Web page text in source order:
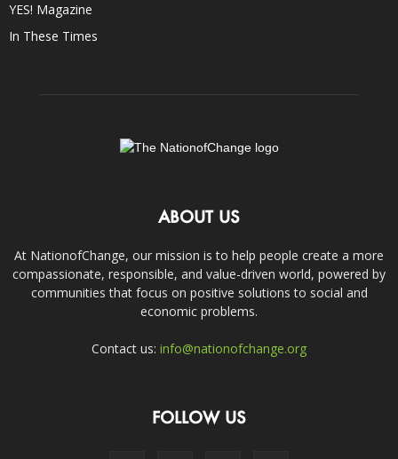
YES! Magazine
In These Times
ABOUT US
At NationofChange, our mission is to help people create a more
compassionate, responsible, and value-driven world, powered by
communities that focus on positive solutions to social and
economic problems.
Contact us: info@nationofchange.org
FOLLOW US